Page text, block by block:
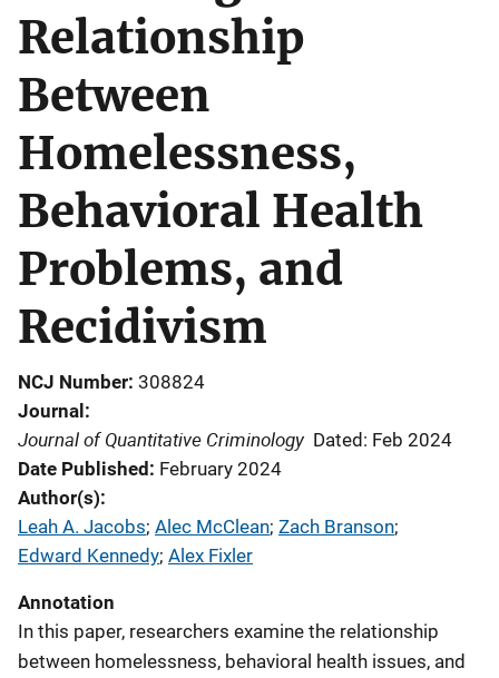
Relationship
Between
Homelessness,
Behavioral Health
Problems, and
Recidivism
NCJ Number 308824
Journal
Journal of Quantitative Criminology Dated: Feb 2024
Date Published February 2024
Author(s)
Leah A. Jacobs; Alec McClean; Zach Branson;
Edward Kennedy; Alex Fixler
Annotation
In this paper, researchers examine the relationship
between homelessness, behavioral health issues, and